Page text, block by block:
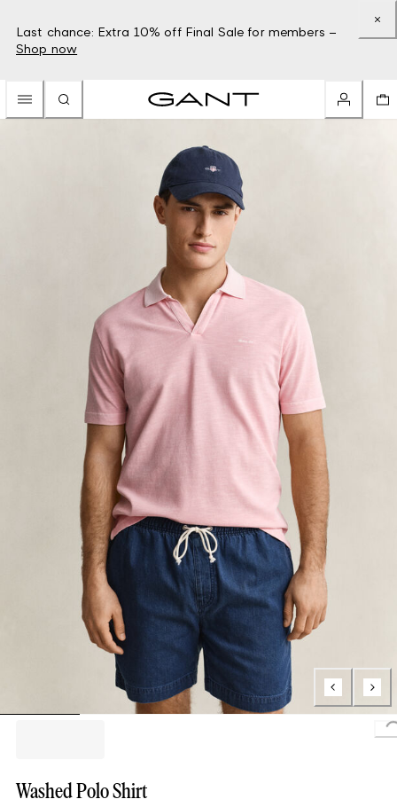
Last chance: Extra 10% off Final Sale for members –
Shop now
Washed Polo Shirt